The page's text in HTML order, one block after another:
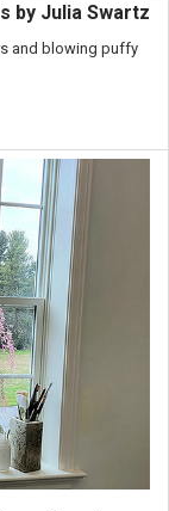
by Julia Swartz
and blowing puffy